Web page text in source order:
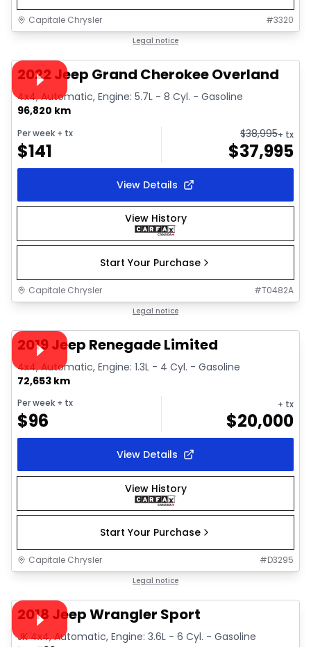
Capitale Chrysler #3320
Legal notice
Video available
2022 Jeep Grand Cherokee Overland
4x4, Automatic, Engine: 5.7L - 8 Cyl. - Gasoline
96,820 km
Per week + tx
$141
$38,995+ tx
$37,995
View Details
View History
Start Your Purchase
Capitale Chrysler #T0482A
Legal notice
Video available
2019 Jeep Renegade Limited
4x4, Automatic, Engine: 1.3L - 4 Cyl. - Gasoline
72,653 km
Per week + tx
$96
+ tx
$20,000
View Details
View History
Start Your Purchase
Capitale Chrysler #D3295
Legal notice
Video available
2018 Jeep Wrangler Sport
JK 4x4, Automatic, Engine: 3.6L - 6 Cyl. - Gasoline